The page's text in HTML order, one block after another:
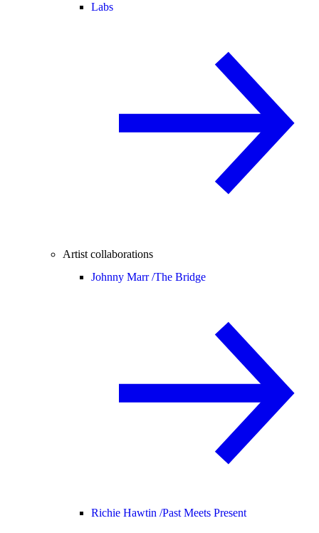
Labs
Artist collaborations
Johnny Marr /The Bridge
Richie Hawtin /Past Meets Present